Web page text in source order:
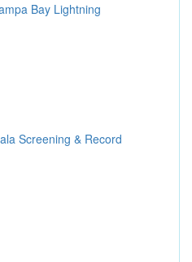
Bay Lightning
Screening & Record